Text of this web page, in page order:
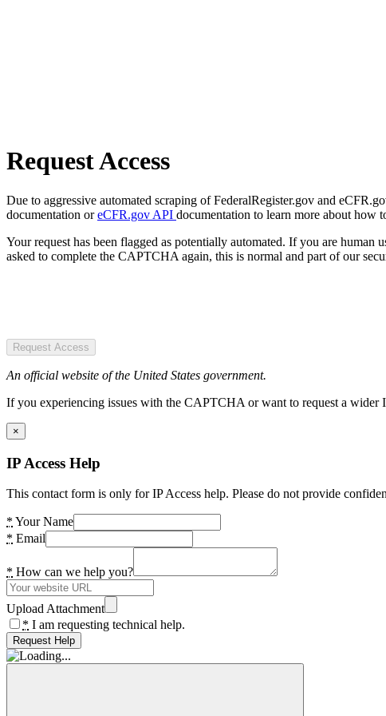
Request Access
Due to aggressive automated scraping of FederalRegister.gov and
documentation oreCFR.gov API documentation to learn more about how
Your request has been flagged as potentially automated. If you are
asked to complete the CAPTCHA again, this is normal and part of our
Request Access
An official website of the United States government.
If you experiencing issues with the CAPTCHA or want to request a wider
×
IP Access Help
This contact form is only for IP Access help. Please do not provide
* Your Name
* Email
* How can we help you?
Upload Attachment
* I am requesting technical help.